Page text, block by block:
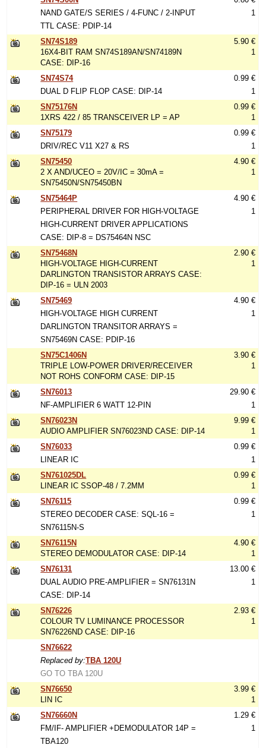
NAND GATE/S SERIES / 4-FUNC / 2-INPUT
TTL CASE: PDIP-14
1
SN74S189
16X4-BIT RAM SN74S189AN/SN74189N
CASE: DIP-16
5.90 €
1
SN74S74
DUAL D FLIP FLOP CASE: DIP-14
0.99 €
1
SN75176N
1XRS 422 / 85 TRANSCEIVER LP = AP
0.99 €
1
SN75179
DRIV/REC V11 X27 & RS
0.99 €
1
SN75450
2 X AND/UCEO = 20V/IC = 30mA =
SN75450N/SN75450BN
4.90 €
1
SN75464P
PERIPHERAL DRIVER FOR HIGH-VOLTAGE
HIGH-CURRENT DRIVER APPLICATIONS
CASE: DIP-8 = DS75464N NSC
4.90 €
1
SN75468N
HIGH-VOLTAGE HIGH-CURRENT
DARLINGTON TRANSISTOR ARRAYS CASE:
DIP-16 = ULN 2003
2.90 €
1
SN75469
HIGH-VOLTAGE HIGH CURRENT
DARLINGTON TRANSITOR ARRAYS =
SN75469N CASE: PDIP-16
4.90 €
1
SN75C1406N
TRIPLE LOW-POWER DRIVER/RECEIVER
NOT ROHS CONFORM CASE: DIP-15
3.90 €
1
SN76013
NF-AMPLIFIER 6 WATT 12-PIN
29.90 €
1
SN76023N
AUDIO AMPLIFIER SN76023ND CASE: DIP-14
9.99 €
1
SN76033
LINEAR IC
0.99 €
1
SN761025DL
LINEAR IC SSOP-48 / 7.2MM
0.99 €
1
SN76115
STEREO DECODER CASE: SQL-16 =
SN76115N-S
0.99 €
1
SN76115N
STEREO DEMODULATOR CASE: DIP-14
4.90 €
1
SN76131
DUAL AUDIO PRE-AMPLIFIER = SN76131N
CASE: DIP-14
13.00 €
1
SN76226
COLOUR TV LUMINANCE PROCESSOR
SN76226ND CASE: DIP-16
2.93 €
1
SN76622
Replaced by:TBA 120U
GO TO TBA 120U
SN76650
LIN IC
3.99 €
1
SN76660N
FM/IF- AMPLIFIER +DEMODULATOR 14P =
TBA120
1.29 €
1